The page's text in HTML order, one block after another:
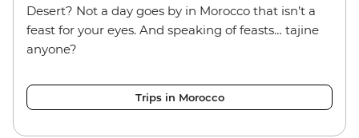
Desert? Not a day goes by in Morocco that isn’t a
feast for your eyes. And speaking of feasts… tajine
anyone?
Trips in Morocco